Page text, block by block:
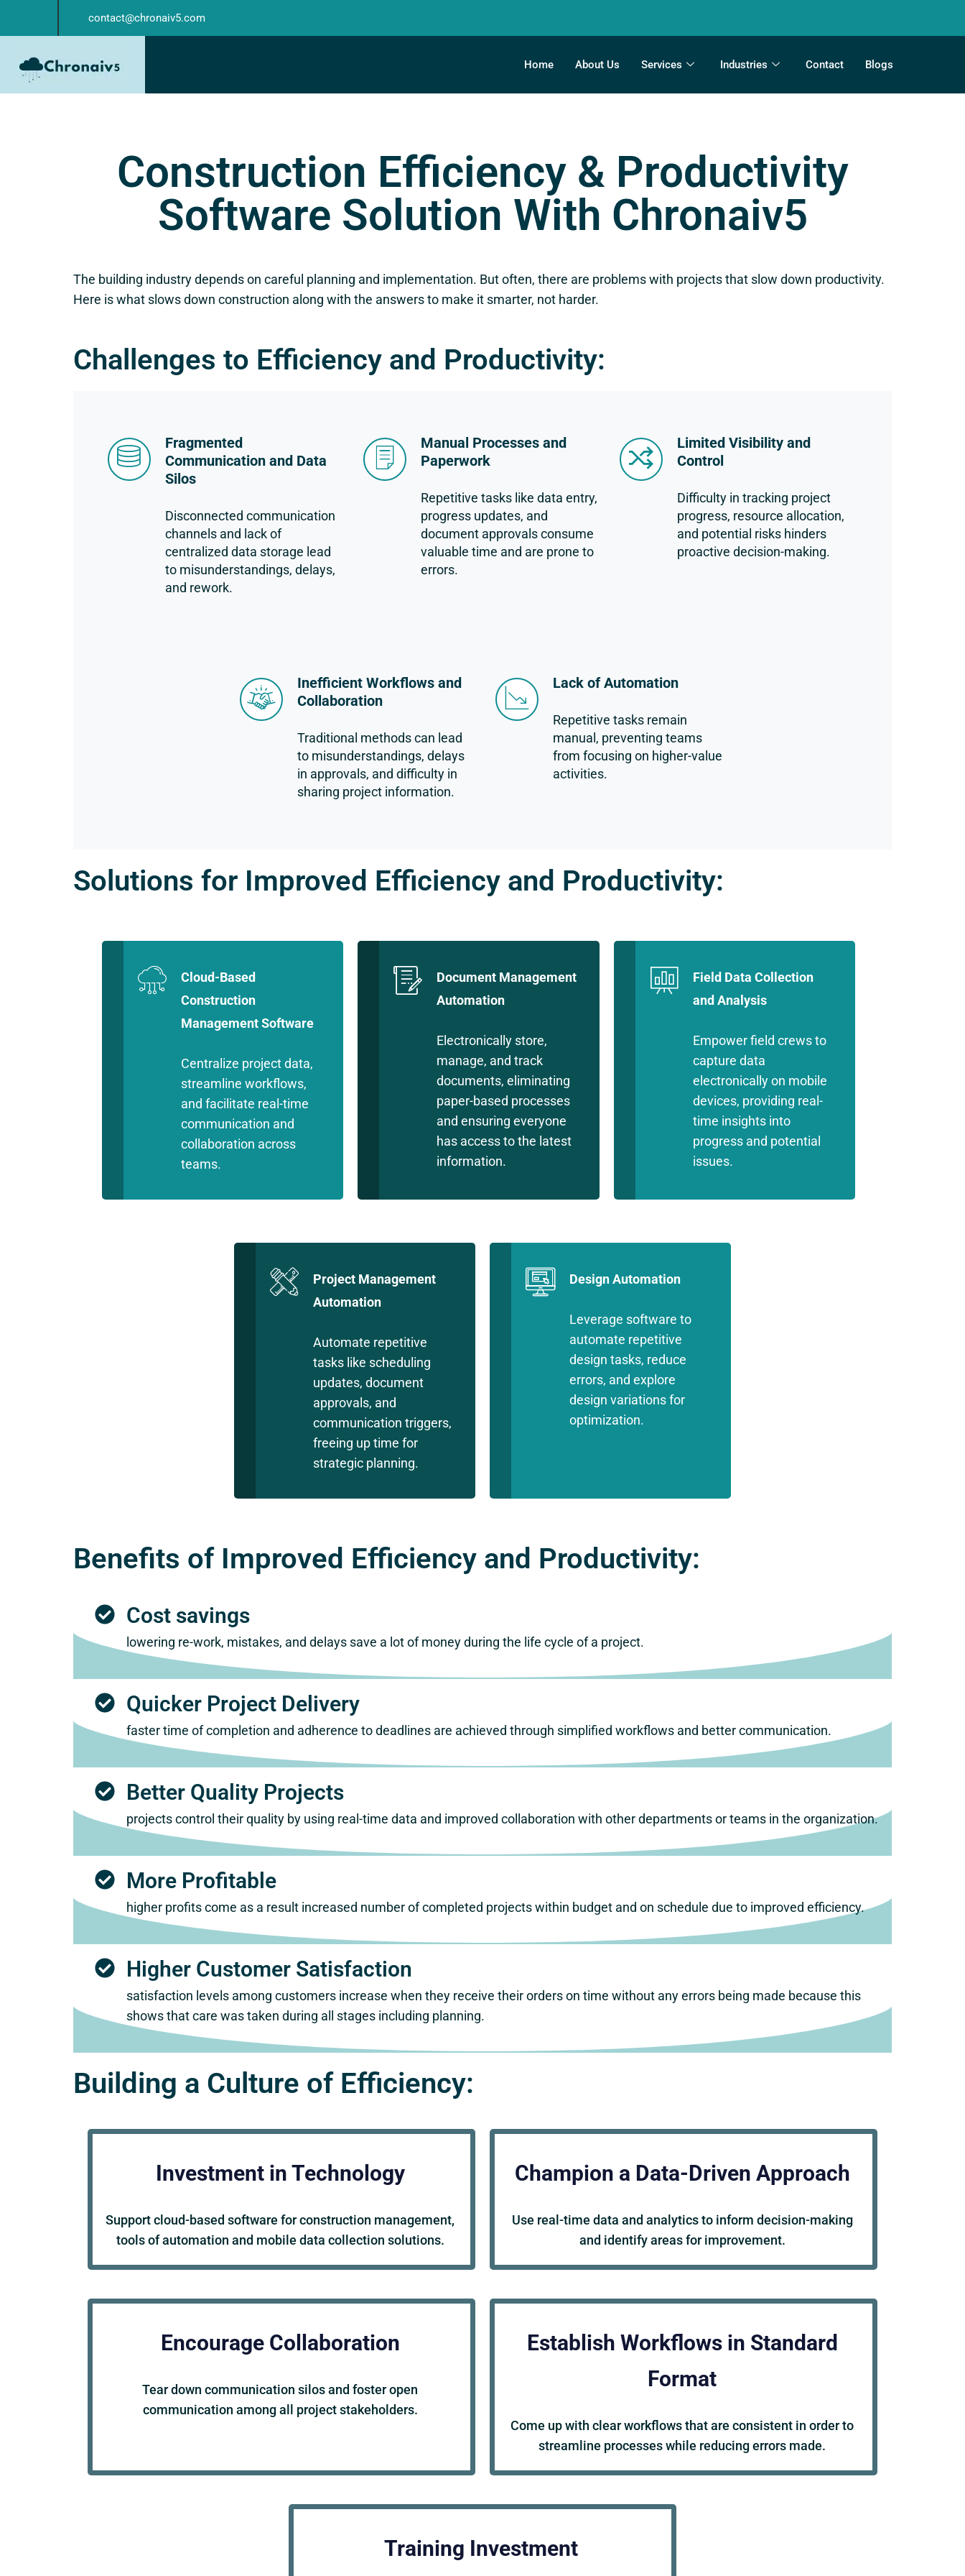
contact@chronaiv5.com
Home About Us Services Industries Contact Blogs
Construction Efficiency & Productivity
Software Solution With Chronaiv5
The building industry depends on careful planning and implementation. But often, there are problems with projects that slow down productivity.
Here is what slows down construction along with the answers to make it smarter, not harder.
Challenges to Efficiency and Productivity:
Fragmented
Communication and Data
Silos
Disconnected communication
channels and lack of
centralized data storage lead
to misunderstandings, delays,
and rework.
Manual Processes and
Paperwork
Repetitive tasks like data entry,
progress updates, and
document approvals consume
valuable time and are prone to
errors.
Limited Visibility and
Control
Difficulty in tracking project
progress, resource allocation,
and potential risks hinders
proactive decision-making.
Inefficient Workflows and
Collaboration
Traditional methods can lead
to misunderstandings, delays
in approvals, and difficulty in
sharing project information.
Lack of Automation
Repetitive tasks remain
manual, preventing teams
from focusing on higher-value
activities.
Solutions for Improved Efficiency and Productivity:
Cloud-Based
Construction
Management Software
Centralize project data,
streamline workflows,
and facilitate real-time
communication and
collaboration across
teams.
Document Management
Automation
Electronically store,
manage, and track
documents, eliminating
paper-based processes
and ensuring everyone
has access to the latest
information.
Field Data Collection
and Analysis
Empower field crews to
capture data
electronically on mobile
devices, providing real-
time insights into
progress and potential
issues.
Project Management
Automation
Automate repetitive
tasks like scheduling
updates, document
approvals, and
communication triggers,
freeing up time for
strategic planning.
Design Automation
Leverage software to
automate repetitive
design tasks, reduce
errors, and explore
design variations for
optimization.
Benefits of Improved Efficiency and Productivity:
Cost savings
lowering re-work, mistakes, and delays save a lot of money during the life cycle of a project.
Quicker Project Delivery
faster time of completion and adherence to deadlines are achieved through simplified workflows and better communication.
Better Quality Projects
projects control their quality by using real-time data and improved collaboration with other departments or teams in the organization.
More Profitable
higher profits come as a result increased number of completed projects within budget and on schedule due to improved efficiency.
Higher Customer Satisfaction
satisfaction levels among customers increase when they receive their orders on time without any errors being made because this
shows that care was taken during all stages including planning.
Building a Culture of Efficiency:
Investment in Technology
Support cloud-based software for construction management,
tools of automation and mobile data collection solutions.
Champion a Data-Driven Approach
Use real-time data and analytics to inform decision-making
and identify areas for improvement.
Encourage Collaboration
Tear down communication silos and foster open
communication among all project stakeholders.
Establish Workflows in Standard
Format
Come up with clear workflows that are consistent in order to
streamline processes while reducing errors made.
Training Investment